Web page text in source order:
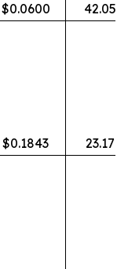
$0.0600 42.05%
$0.1843 23.17%